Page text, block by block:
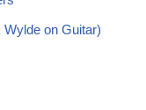
on Guitar)